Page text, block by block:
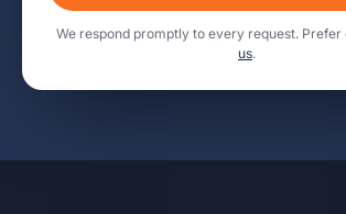
We respond promptly to every request. Prefer
us.